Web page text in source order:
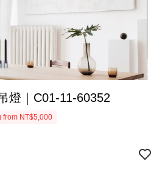
燈｜C01-11-60352
from NT$5,000